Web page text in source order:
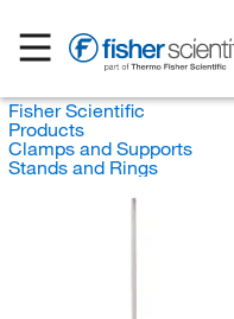
Fisher Scientific
Products
Clamps and Supports
Stands and Rings